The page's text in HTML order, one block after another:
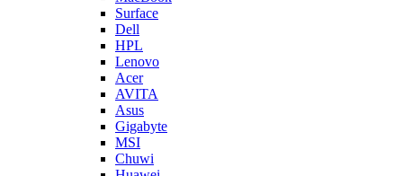
Surface
Dell
HPL
Lenovo
Acer
AVITA
Asus
Gigabyte
MSI
Chuwi